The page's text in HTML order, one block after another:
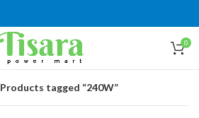
0
Products tagged “240W”